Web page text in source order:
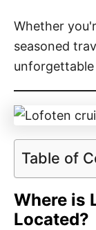
Whether
seasoned
Table of
Where is
Located?